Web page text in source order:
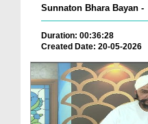
Sunnaton Bhara Bayan -
Duration: 00:36:28
Created Date: 20-05-2026